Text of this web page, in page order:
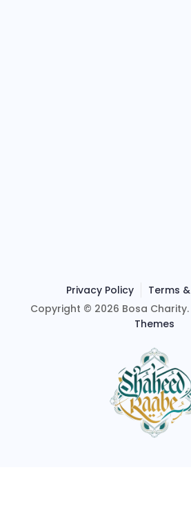
Privacy Policy
Terms
Copyright © 2026 Bosa
Themes